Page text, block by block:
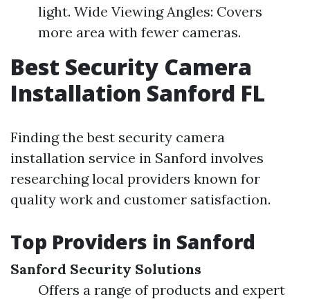
light. Wide Viewing Angles: Covers
more area with fewer cameras.
Best Security Camera
Installation Sanford FL
Finding the best security camera
installation service in Sanford involves
researching local providers known for
quality work and customer satisfaction.
Top Providers in Sanford
Sanford Security Solutions
Offers a range of products and expert